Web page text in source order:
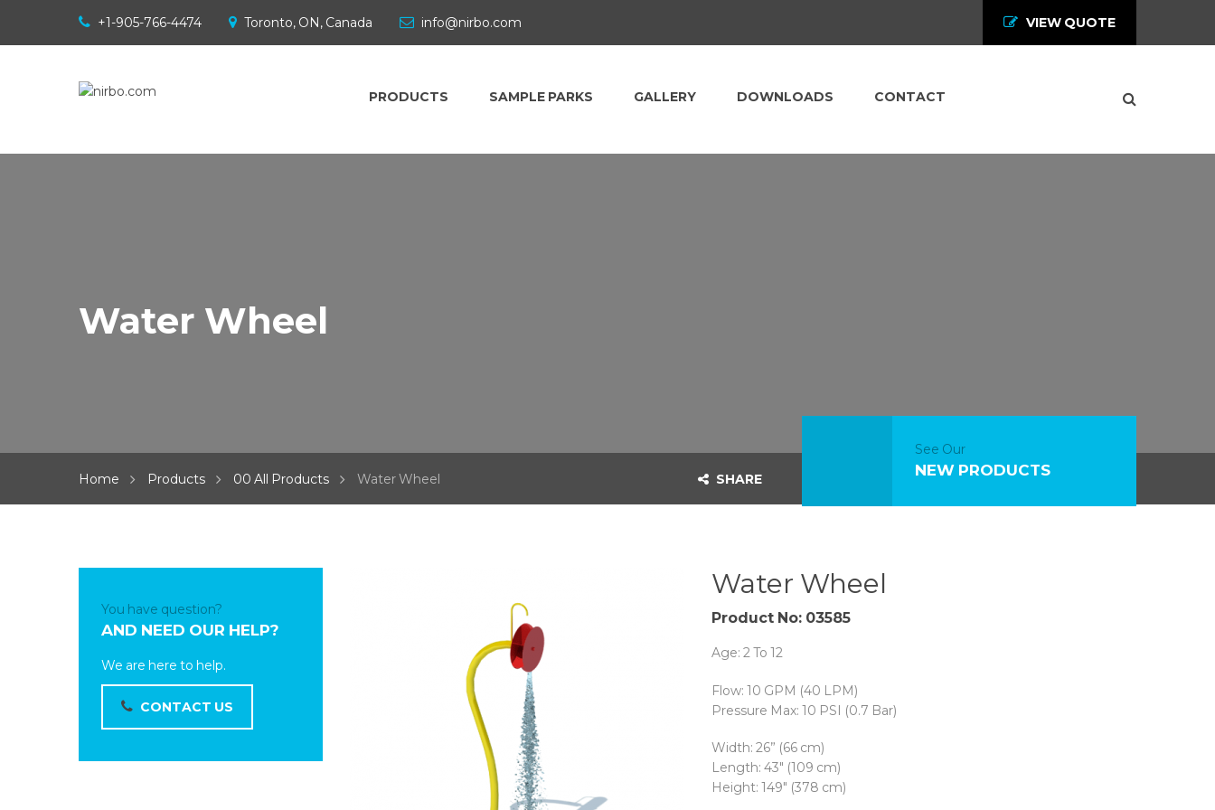
+1-905-766-4474 Toronto, ON, Canada info@nirbo.com VIEW QUOTE
PRODUCTS SAMPLE PARKS GALLERY DOWNLOADS CONTACT
Water Wheel
Home Products 00 All Products Water Wheel SHARE
See Our
NEW PRODUCTS
Water Wheel
Product No: 03585
Age: 2 To 12
Flow: 10 GPM (40 LPM)
Pressure Max: 10 PSI (0.7 Bar)
Width:26” (66 cm)
Length:43″ (109 cm)
Height: 149″ (378 cm)
You have question?
AND NEED OUR HELP?
We are here to help.
CONTACT US